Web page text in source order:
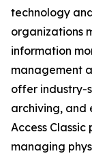
technology
organizations
information
management
offer industry-
archiving, and
Access
managing